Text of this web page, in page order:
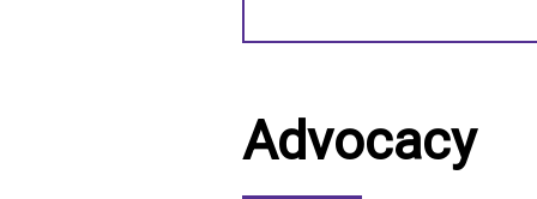
Advocacy